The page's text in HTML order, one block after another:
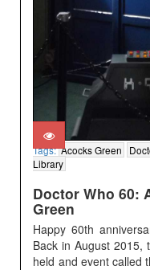
Tags:Acocks Green
Library
Doctor Who 60:
Green
Happy 60th
Back in August 2015,
held and event called